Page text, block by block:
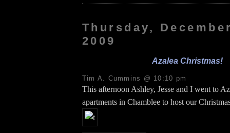
Thursday,
2009
Azalea Christmas!
Tim A. Cummins @ 10:10 pm
This afternoon Ashley, Jesse and I went to
apartments in Chamblee to host our